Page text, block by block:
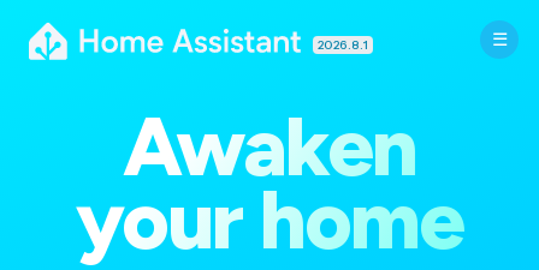
2026.8.1
Awaken
your home